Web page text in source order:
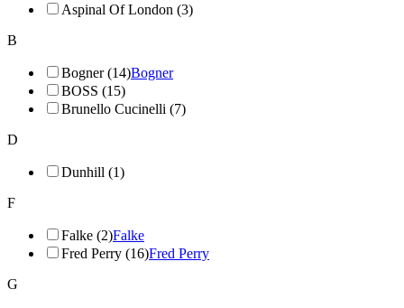
Aspinal Of London (3)
B
Bogner (14)Bogner
BOSS (15)
Brunello Cucinelli (7)
D
Dunhill (1)
F
Falke (2)Falke
Fred Perry (16)Fred Perry
G